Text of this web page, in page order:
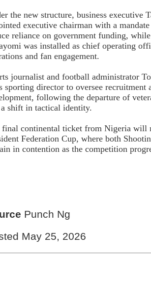
the new structure, business executive
executive chairman with a
reliance on government funding,
was installed as chief operating
and fan engagement.
journalist and football administrator
sporting director to oversee recruitment
following the departure of
a shift in tactical identity.
final continental ticket from Nigeria will
Federation Cup, where both
in contention as the competition
Punch Ng
May 25, 2026